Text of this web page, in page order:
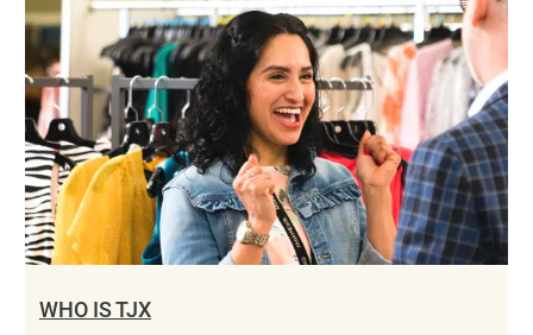
WHO IS TJX